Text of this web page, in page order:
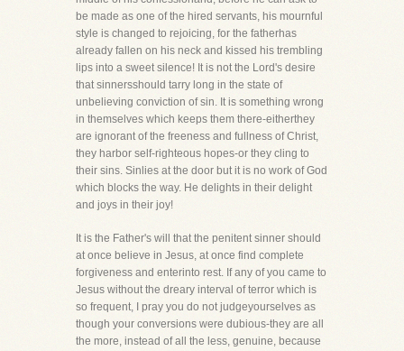
be made as one of the hired servants, his mournful
style is changed to rejoicing, for the fatherhas
already fallen on his neck and kissed his trembling
lips into a sweet silence! It is not the Lord's desire
that sinnersshould tarry long in the state of
unbelieving conviction of sin. It is something wrong
in themselves which keeps them there-eitherthey
are ignorant of the freeness and fullness of Christ,
they harbor self-righteous hopes-or they cling to
their sins. Sinlies at the door but it is no work of God
which blocks the way. He delights in their delight
and joys in their joy!
It is the Father's will that the penitent sinner should
at once believe in Jesus, at once find complete
forgiveness and enterinto rest. If any of you came to
Jesus without the dreary interval of terror which is
so frequent, I pray you do not judgeyourselves as
though your conversions were dubious-they are all
the more, instead of all the less, genuine, because